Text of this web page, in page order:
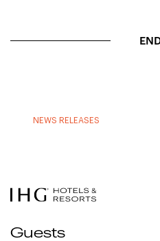
NEWS RELEASES
Guests